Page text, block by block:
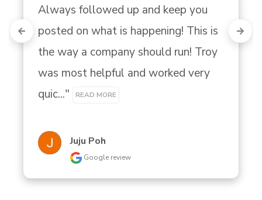
Always followed up and keep you
posted on what is happening! This is
the way a company should run! Troy
was most helpful and worked very
quic..."
READ MORE
Juju Poh
Google review